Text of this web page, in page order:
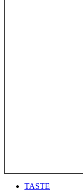
TASTE